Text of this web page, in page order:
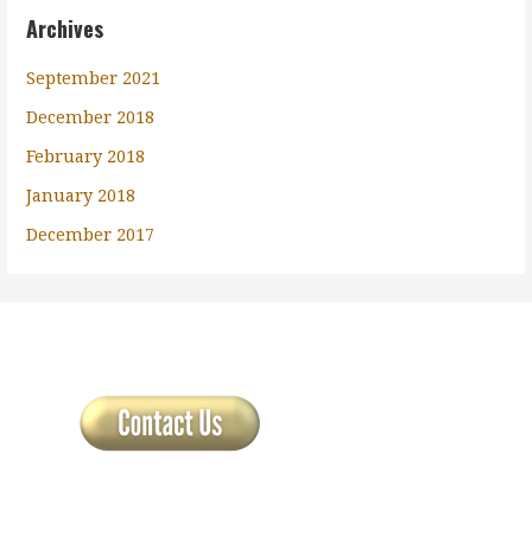
Archives
September 2021
December 2018
February 2018
January 2018
December 2017